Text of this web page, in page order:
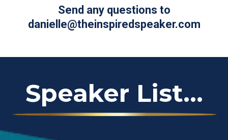
Send any questions to
danielle@theinspiredspeaker.com
Speaker List...